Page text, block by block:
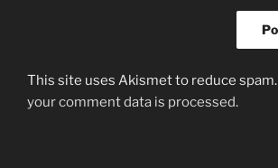
This site uses Akismet to reduce spam.
your comment data is processed.